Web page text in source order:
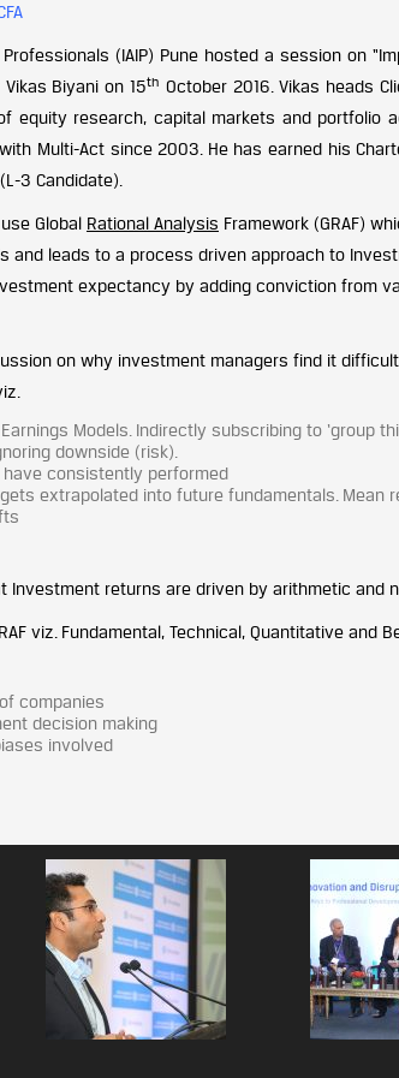
(IAIP) Pune hosted a session on
Vikas Biyani on 15th October 2016. Vikas heads
equity research, capital markets and portfolio
Multi-Act since 2003. He has earned his
3 Candidate).
Global Rational Analysis Framework (GRAF)
and leads to a process driven approach to
expectancy by adding conviction from
on why investment managers find it
Models. Indirectly subscribing to ‘group
downside (risk).
consistently performed
extrapolated into future fundamentals. Mean
Investment returns are driven by arithmetic and
viz. Fundamental, Technical, Quantitative and
companies
decision making
involved